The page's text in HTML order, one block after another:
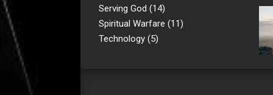
Serving God (14)
Spiritual Warfare (11)
Technology (5)